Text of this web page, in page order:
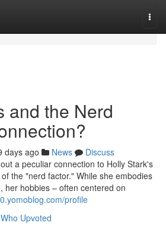
and the Nerd
days ago News
Discuss
a peculiar connection to Holly Stark's
the "nerd factor." While she embodies
her hobbies – often centered on
profile
Who Upvoted